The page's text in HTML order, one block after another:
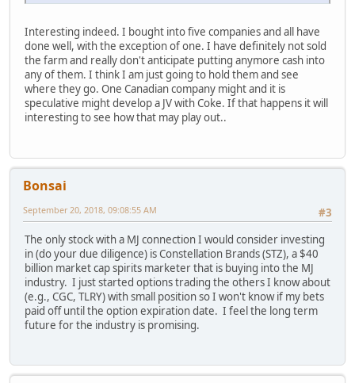
Interesting indeed. I bought into five companies and all have
done well, with the exception of one. I have definitely not sold
the farm and really don't anticipate putting anymore cash into
any of them. I think I am just going to hold them and see
where they go. One Canadian company might and it is
speculative might develop a JV with Coke. If that happens it will
interesting to see how that may play out..
Bonsai
#3
September 20, 2018, 09:08:55 AM
The only stock with a MJ connection I would consider investing
in (do your due diligence) is Constellation Brands (STZ), a $40
billion market cap spirits marketer that is buying into the MJ
industry. I just started options trading the others I know about
(e.g., CGC, TLRY) with small position so I won't know if my bets
paid off until the option expiration date. I feel the long term
future for the industry is promising.